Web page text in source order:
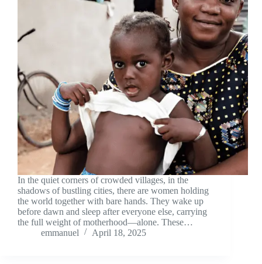
In the quiet corners of crowded villages, in the
shadows of bustling cities, there are women holding
the world together with bare hands. They wake up
before dawn and sleep after everyone else, carrying
the full weight of motherhood—alone. These…
emmanuel
April 18, 2025